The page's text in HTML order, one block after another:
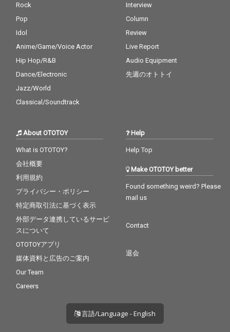
Rock
Pop
Idol
Anime/Game/Voice Actor
Hip Hop/R&B
Dance/Electronic
Jazz/World
Classical/Soundtrack
Interview
Column
Review
Live Report
Audio Equipment
先週のオトトイ
About OTOTOY
What is OTOTOY?
会社概要
利用規約
プライバシー・ポリシー
特定商取引法に基づく表示
外部データ連携しているサービ
スについて
OTOTOYアプリ
媒体資料と広告のご案内
Our Team
Careers
Help
Help Top
Make OTOTOY better
Found something weird? Please
mail us
Contact
退会
言語/Language - English